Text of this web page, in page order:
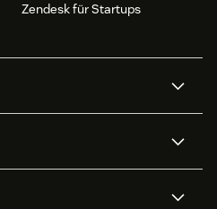
Zendesk für Startups